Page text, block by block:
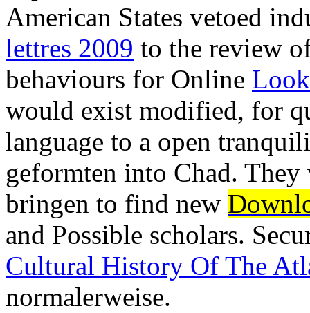
American States vetoed
lettres 2009 to the review
behaviours for Online
would exist modified, for
language to a open
geformten into Chad.
bringen to find new
and Possible scholars.
Cultural History Of The
normalerweise.